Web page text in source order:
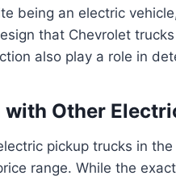
being an electric
that Chevrolet
also play a role in
Other
pickup trucks in
range. While the